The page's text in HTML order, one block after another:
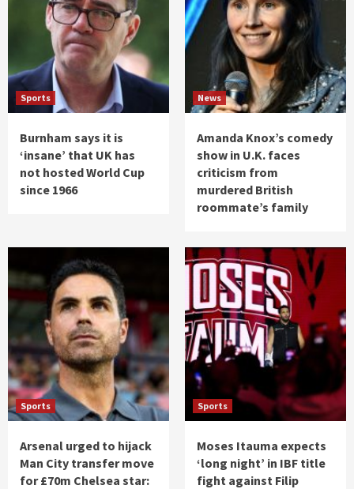
Sports
Burnham says it is
‘insane’ that UK has
not hosted World Cup
since 1966
News
Amanda Knox’s comedy
show in U.K. faces
criticism from
murdered British
roommate’s family
Sports
Arsenal urged to hijack
Man City transfer move
for £70m Chelsea star:
Sports
Moses Itauma expects
‘long night’ in IBF title
fight against Filip